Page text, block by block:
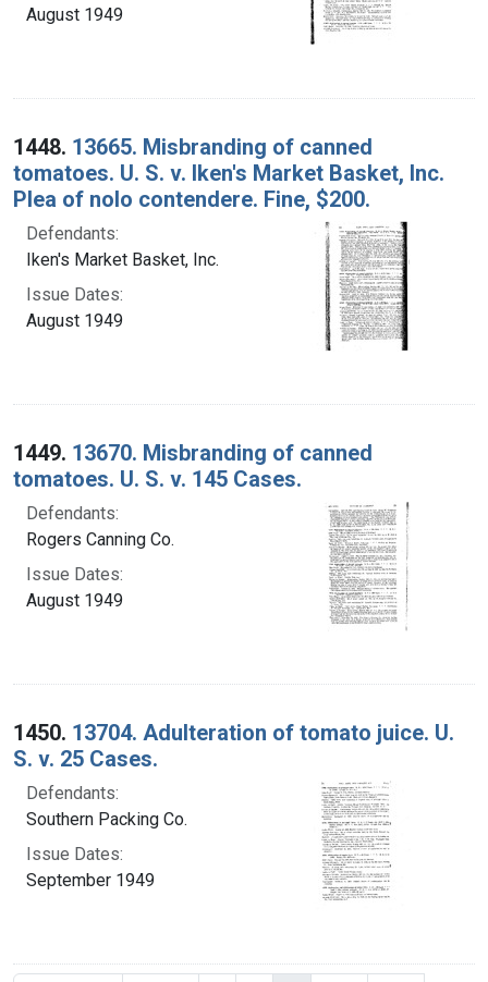
August 1949
1448. 13665. Misbranding of canned
tomatoes. U. S. v. Iken's Market Basket, Inc.
Plea of nolo contendere. Fine, $200.
Defendants:
Iken's Market Basket, Inc.
Issue Dates:
August 1949
1449. 13670. Misbranding of canned
tomatoes. U. S. v. 145 Cases.
Defendants:
Rogers Canning Co.
Issue Dates:
August 1949
1450. 13704. Adulteration of tomato juice. U.
S. v. 25 Cases.
Defendants:
Southern Packing Co.
Issue Dates:
September 1949